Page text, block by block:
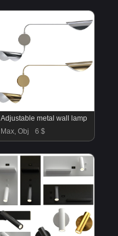
Adjustable metal wall lamp
Max, Obj
6 $